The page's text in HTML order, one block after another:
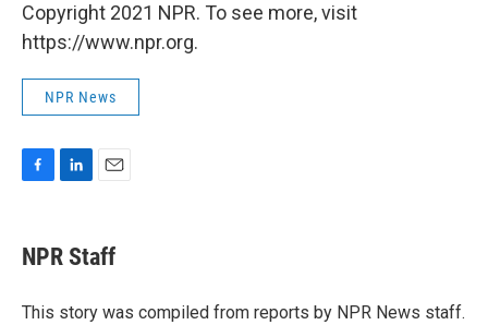
Copyright 2021 NPR. To see more, visit
https://www.npr.org.
NPR News
e
b
o
k
e
I
i
l
NPR Staff
This story was compiled from reports by NPR News staff.